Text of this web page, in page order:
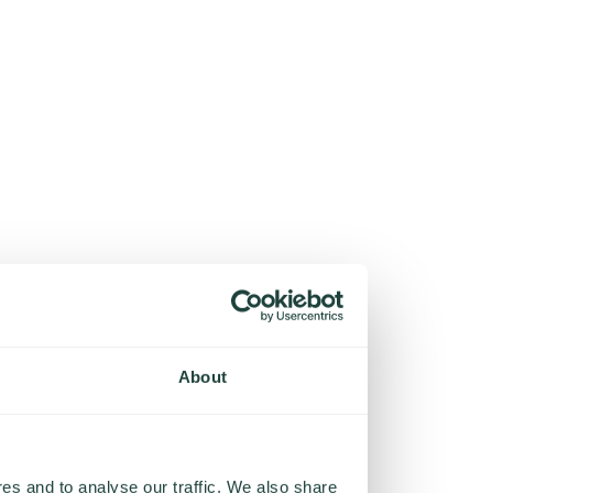
About
and to analyse our traffic. We also share